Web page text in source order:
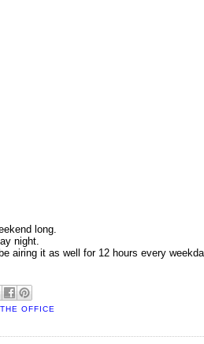
long.
night.
airing it as well for 12 hours every
THE OFFICE